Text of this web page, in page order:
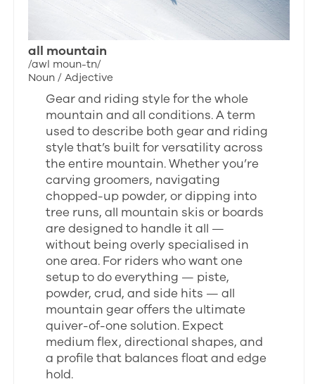
all mountain
/awl moun-tn/
Noun / Adjective
Gear and riding style for the whole
mountain and all conditions. A term
used to describe both gear and riding
style that’s built for versatility across
the entire mountain. Whether you’re
carving groomers, navigating
chopped-up powder, or dipping into
tree runs, all mountain skis or boards
are designed to handle it all —
without being overly specialised in
one area. For riders who want one
setup to do everything — piste,
powder, crud, and side hits — all
mountain gear offers the ultimate
quiver-of-one solution. Expect
medium flex, directional shapes, and
a profile that balances float and edge
hold.